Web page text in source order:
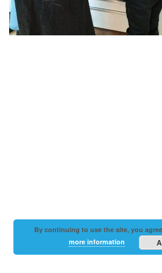
By continuing to use the site, you
more information